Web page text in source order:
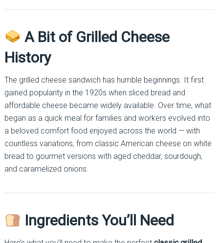
A Bit of Grilled Cheese
History
The grilled cheese sandwich has humble beginnings. It first
gained popularity in the 1920s when sliced bread and
affordable cheese became widely available. Over time, what
began as a quick meal for families and workers evolved into
a beloved comfort food enjoyed across the world — with
countless variations, from classic American cheese on white
bread to gourmet versions with aged cheddar, sourdough,
and caramelized onions.
Ingredients You’ll Need